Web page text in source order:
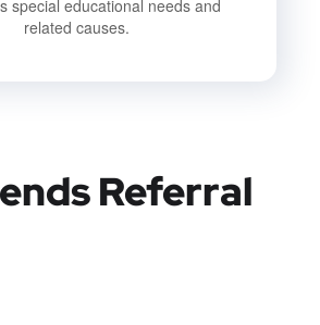
special educational needs and
related causes.
Referral